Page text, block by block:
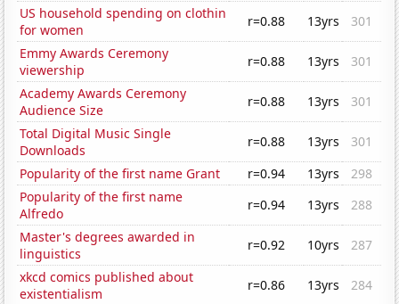
US household spending on clothin
for women
r=0.88 13yrs
301
Emmy Awards Ceremony
viewership
r=0.88 13yrs
301
Academy Awards Ceremony
Audience Size
r=0.88 13yrs
301
Total Digital Music Single
Downloads
r=0.88 13yrs
301
Popularity of the first name Grant
r=0.94 13yrs
298
Popularity of the first name
Alfredo
r=0.94 13yrs
288
Master's degrees awarded in
linguistics
r=0.92 10yrs
287
xkcd comics published about
existentialism
r=0.86 13yrs
284